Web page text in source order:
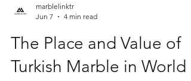
Jun 7
4 min read
The Place and Value of